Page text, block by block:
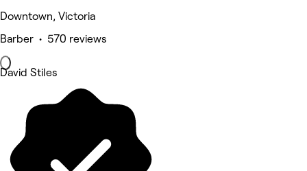
Downtown, Victoria
Barber • 570 reviews
David Stiles